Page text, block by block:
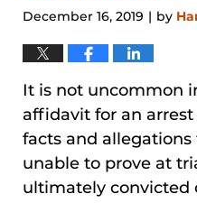
December 16, 2019 | by
It is not uncommon
affidavit for an
facts and
unable to prove at
ultimately convicted